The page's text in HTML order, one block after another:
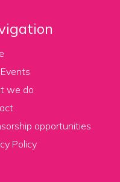
we do
opportunities
Policy